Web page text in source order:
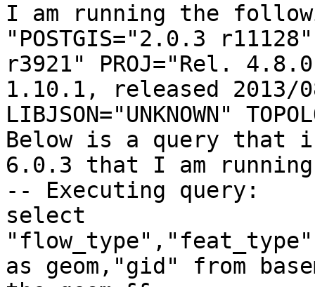
I am running the
"POSTGIS="2.0.3
r3921" PROJ="Rel.
1.10.1, released 2013/
LIBJSON="UNKNOWN"
Below is a query that
6.0.3 that I am
-- Executing query:
select
as geom,"gid" from